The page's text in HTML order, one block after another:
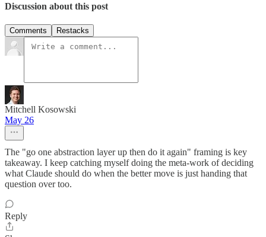
Discussion about this post
Comments Restacks
Mitchell Kosowski
May 26
The "go one abstraction layer up then do it again" framing is key
takeaway. I keep catching myself doing the meta-work of deciding
what Claude should do when the better move is just handing that
question over too.
Reply